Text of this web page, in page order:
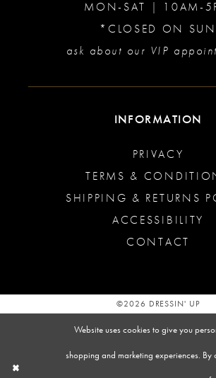
MON-SAT | 10AM-
*CLOSED ON SUN
ask about our VIP
INFORMATION
PRIVACY
TERMS &
SHIPPING & RETURNS
ACCESSIBILITY
CONTACT
©2026 DRESSIN' UP
Website uses cookies to give you
shopping and marketing experiences. By